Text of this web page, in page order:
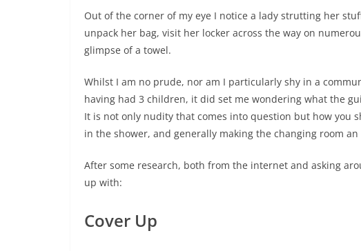
Out of the corner of my eye I notice a lady strutting her
unpack her bag, visit her locker across the way on
glimpse of a towel.
Whilst I am no prude, nor am I particularly shy in a
having had 3 children, it did set me wondering what the
It is not only nudity that comes into question but how you
in the shower, and generally making the changing room
After some research, both from the internet and asking
up with:
Cover Up